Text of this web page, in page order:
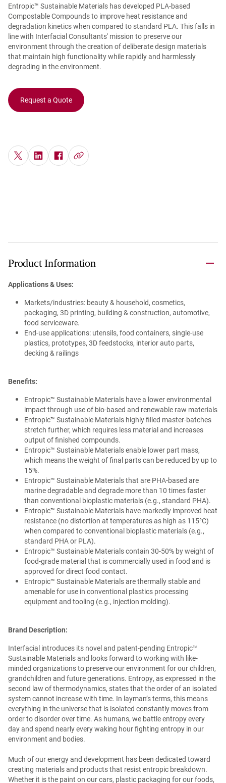
Entropic™ Sustainable Materials has developed PLA-based
Compostable Compounds to improve heat resistance and
degradation kinetics when compared to standard PLA. This falls in
line with Interfacial Consultants' mission to preserve our
environment through the creation of deliberate design materials
that maintain high functionality while rapidly and harmlessly
degrading in the environment.
Request a Quote
Product Information
Applications & Uses:
Markets/industries: beauty & household, cosmetics,
packaging, 3D printing, building & construction, automotive,
food serviceware.
End-use applications: utensils, food containers, single-use
plastics, prototypes, 3D feedstocks, interior auto parts,
decking & railings
Benefits:
Entropic™ Sustainable Materials have a lower environmental
impact through use of bio-based and renewable raw materials
Entropic™ Sustainable Materials highly filled master-batches
stretch further, which requires less material and increases
output of finished compounds.
Entropic™ Sustainable Materials enable lower part mass,
which means the weight of final parts can be reduced by up to
15%.
Entropic™ Sustainable Materials that are PHA-based are
marine degradable and degrade more than 10 times faster
than conventional bioplastic materials (e.g., standard PHA).
Entropic™ Sustainable Materials have markedly improved heat
resistance (no distortion at temperatures as high as 115°C)
when compared to conventional bioplastic materials (e.g.,
standard PHA or PLA).
Entropic™ Sustainable Materials contain 30-50% by weight of
food-grade material that is commercially used in food and is
approved for direct food contact.
Entropic™ Sustainable Materials are thermally stable and
amenable for use in conventional plastics processing
equipment and tooling (e.g., injection molding).
Brand Description:
Interfacial introduces its novel and patent-pending Entropic™
Sustainable Materials and looks forward to working with like-
minded organizations to preserve our environment for our children,
grandchildren and future generations. Entropy, as expressed in the
second law of thermodynamics, states that the order of an isolated
system cannot increase with time. In layman’s terms, this means
everything in the universe that is isolated constantly moves from
order to disorder over time. As humans, we battle entropy every
day and spend nearly every waking hour fighting entropy in our
environment and bodies.
Much of our energy and development has been dedicated toward
creating materials and products that resist entropic breakdown.
Whether it is the paint on our cars, plastic packaging for our foods,